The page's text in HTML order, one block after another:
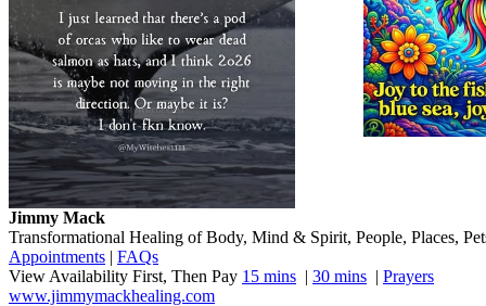
Jimmy Mack
​​​Transformational Healing of Body, Mind​ & Spirit, People, Places,
Appointments | FAQs
View Availability First, Then Pay 15 mins | 30 mins | Prayers
www.jimmymackhealing.com